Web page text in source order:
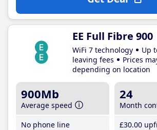
EE Full Fibre 900
WiFi 7 technology
Up
leaving fees
Prices
depending on location
900Mb
Average speed
No phone line
24
Month
£30.00